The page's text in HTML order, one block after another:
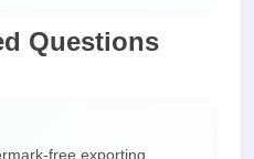
Questions
free exporting